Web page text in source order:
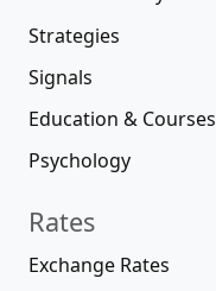
Strategies
Signals
Education & Courses
Psychology
Rates
Exchange Rates